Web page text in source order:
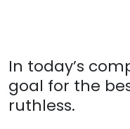
In today’s
goal for the
ruthless.